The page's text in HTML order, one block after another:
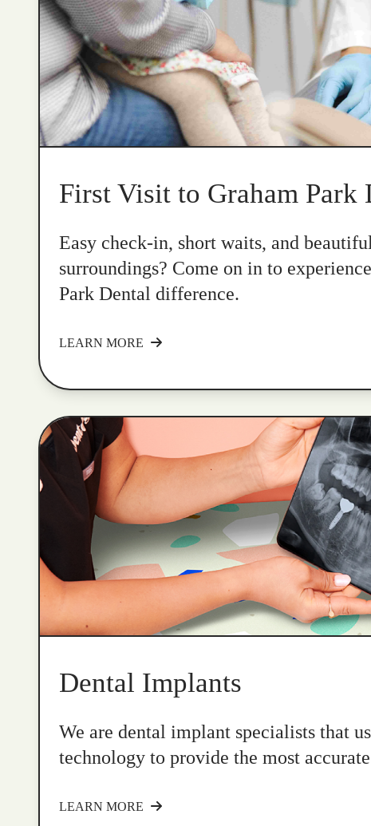
First Visit to Graham Park
Easy check-in, short waits, and
surroundings? Come on in to
Park Dental difference.
LEARN MORE
Dental Implants
We are dental implant specialists that
technology to provide the most
LEARN MORE